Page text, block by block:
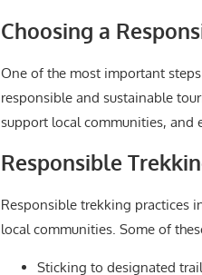
Choosing a
One of the most important
responsible and sustainable
support local communities, and
Responsible
Responsible trekking practices
local communities. Some of
Sticking to designated